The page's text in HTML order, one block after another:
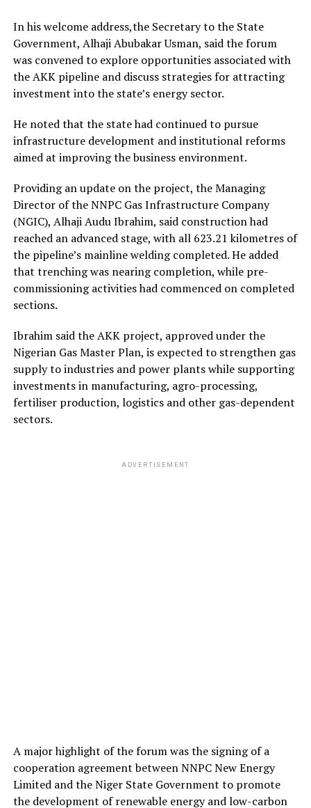
In his welcome address,the Secretary to the State
Government, Alhaji Abubakar Usman, said the forum
was convened to explore opportunities associated with
the AKK pipeline and discuss strategies for attracting
investment into the state’s energy sector.
He noted that the state had continued to pursue
infrastructure development and institutional reforms
aimed at improving the business environment.
Providing an update on the project, the Managing
Director of the NNPC Gas Infrastructure Company
(NGIC), Alhaji Audu Ibrahim, said construction had
reached an advanced stage, with all 623.21 kilometres of
the pipeline’s mainline welding completed. He added
that trenching was nearing completion, while pre-
commissioning activities had commenced on completed
sections.
Ibrahim said the AKK project, approved under the
Nigerian Gas Master Plan, is expected to strengthen gas
supply to industries and power plants while supporting
investments in manufacturing, agro-processing,
fertiliser production, logistics and other gas-dependent
sectors.
ADVERTISEMENT
A major highlight of the forum was the signing of a
cooperation agreement between NNPC New Energy
Limited and the Niger State Government to promote
the development of renewable energy and low-carbon